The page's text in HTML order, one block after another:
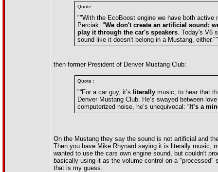
Quote :
""With the EcoBoost engine we have both active
Perciak. "We don't create an artificial sound;
play it through the car's speakers . Today's V6
sound like it doesn't belong in a Mustang, either.""
then former President of Denver Mustang Club:
Quote :
"“For a car guy, it’s literally music, to hear that
Denver Mustang Club. He’s swayed between
computerized noise, he’s unequivocal: “ It’s a
On the Mustang they say the sound is not artificial and
Then you have Mike Rhynard saying it is literally music,
wanted to use the cars own engine sound, but couldn't
basically using it as the volume control on a "processed"
that is my guess.